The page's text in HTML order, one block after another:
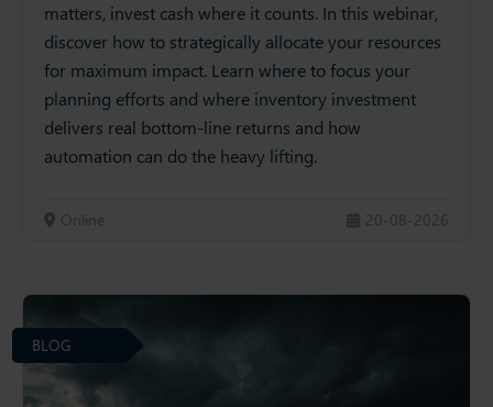
matters, invest cash where it counts. In this webinar,
discover how to strategically allocate your resources
for maximum impact. Learn where to focus your
planning efforts and where inventory investment
delivers real bottom-line returns and how
automation can do the heavy lifting.
Online 20-08-2026
BLOG